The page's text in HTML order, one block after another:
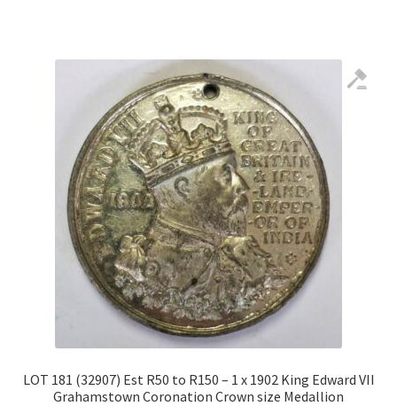
LOT 181 (32907) Est R50 to R150 – 1 x 1902 King Edward VII
Grahamstown Coronation Crown size Medallion